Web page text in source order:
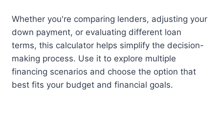
Whether you're comparing lenders, adjusting your
down payment, or evaluating different loan
terms, this calculator helps simplify the decision-
making process. Use it to explore multiple
financing scenarios and choose the option that
best fits your budget and financial goals.